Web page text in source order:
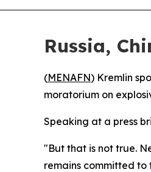
Russia,
(MENAFN) Kremlin
moratorium on
Speaking at a press
"But that is not true.
remains committed to